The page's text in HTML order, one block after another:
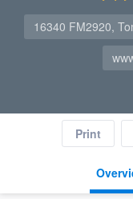
16340 FM2920,
Print